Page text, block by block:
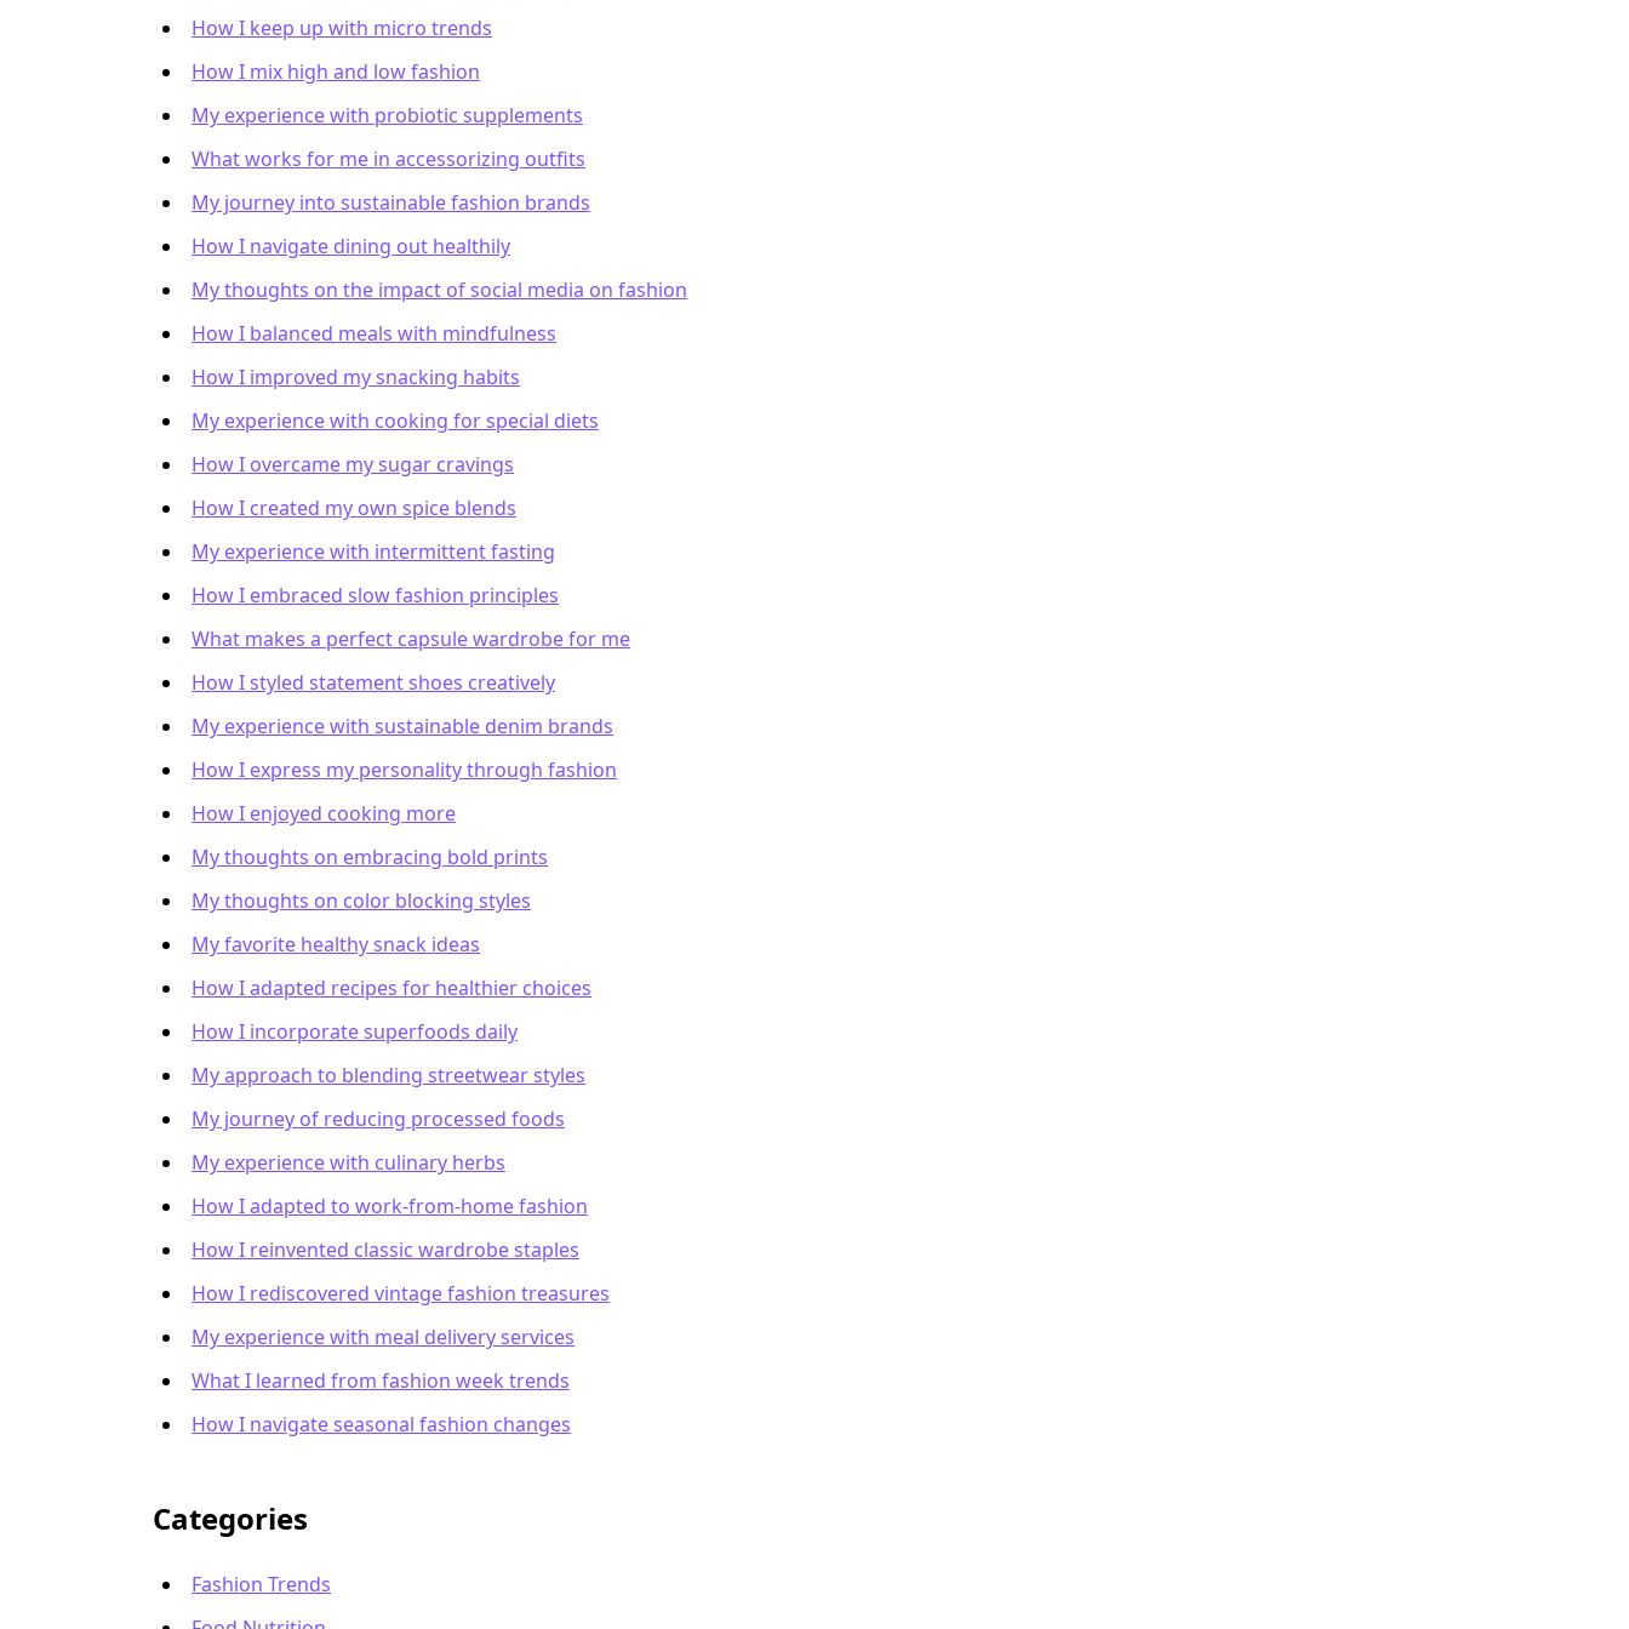
How I keep up with micro trends
How I mix high and low fashion
My experience with probiotic supplements
What works for me in accessorizing outfits
My journey into sustainable fashion brands
How I navigate dining out healthily
My thoughts on the impact of social media on fashion
How I balanced meals with mindfulness
How I improved my snacking habits
My experience with cooking for special diets
How I overcame my sugar cravings
How I created my own spice blends
My experience with intermittent fasting
How I embraced slow fashion principles
What makes a perfect capsule wardrobe for me
How I styled statement shoes creatively
My experience with sustainable denim brands
How I express my personality through fashion
How I enjoyed cooking more
My thoughts on embracing bold prints
My thoughts on color blocking styles
My favorite healthy snack ideas
How I adapted recipes for healthier choices
How I incorporate superfoods daily
My approach to blending streetwear styles
My journey of reducing processed foods
My experience with culinary herbs
How I adapted to work-from-home fashion
How I reinvented classic wardrobe staples
How I rediscovered vintage fashion treasures
My experience with meal delivery services
What I learned from fashion week trends
How I navigate seasonal fashion changes
Categories
Fashion Trends